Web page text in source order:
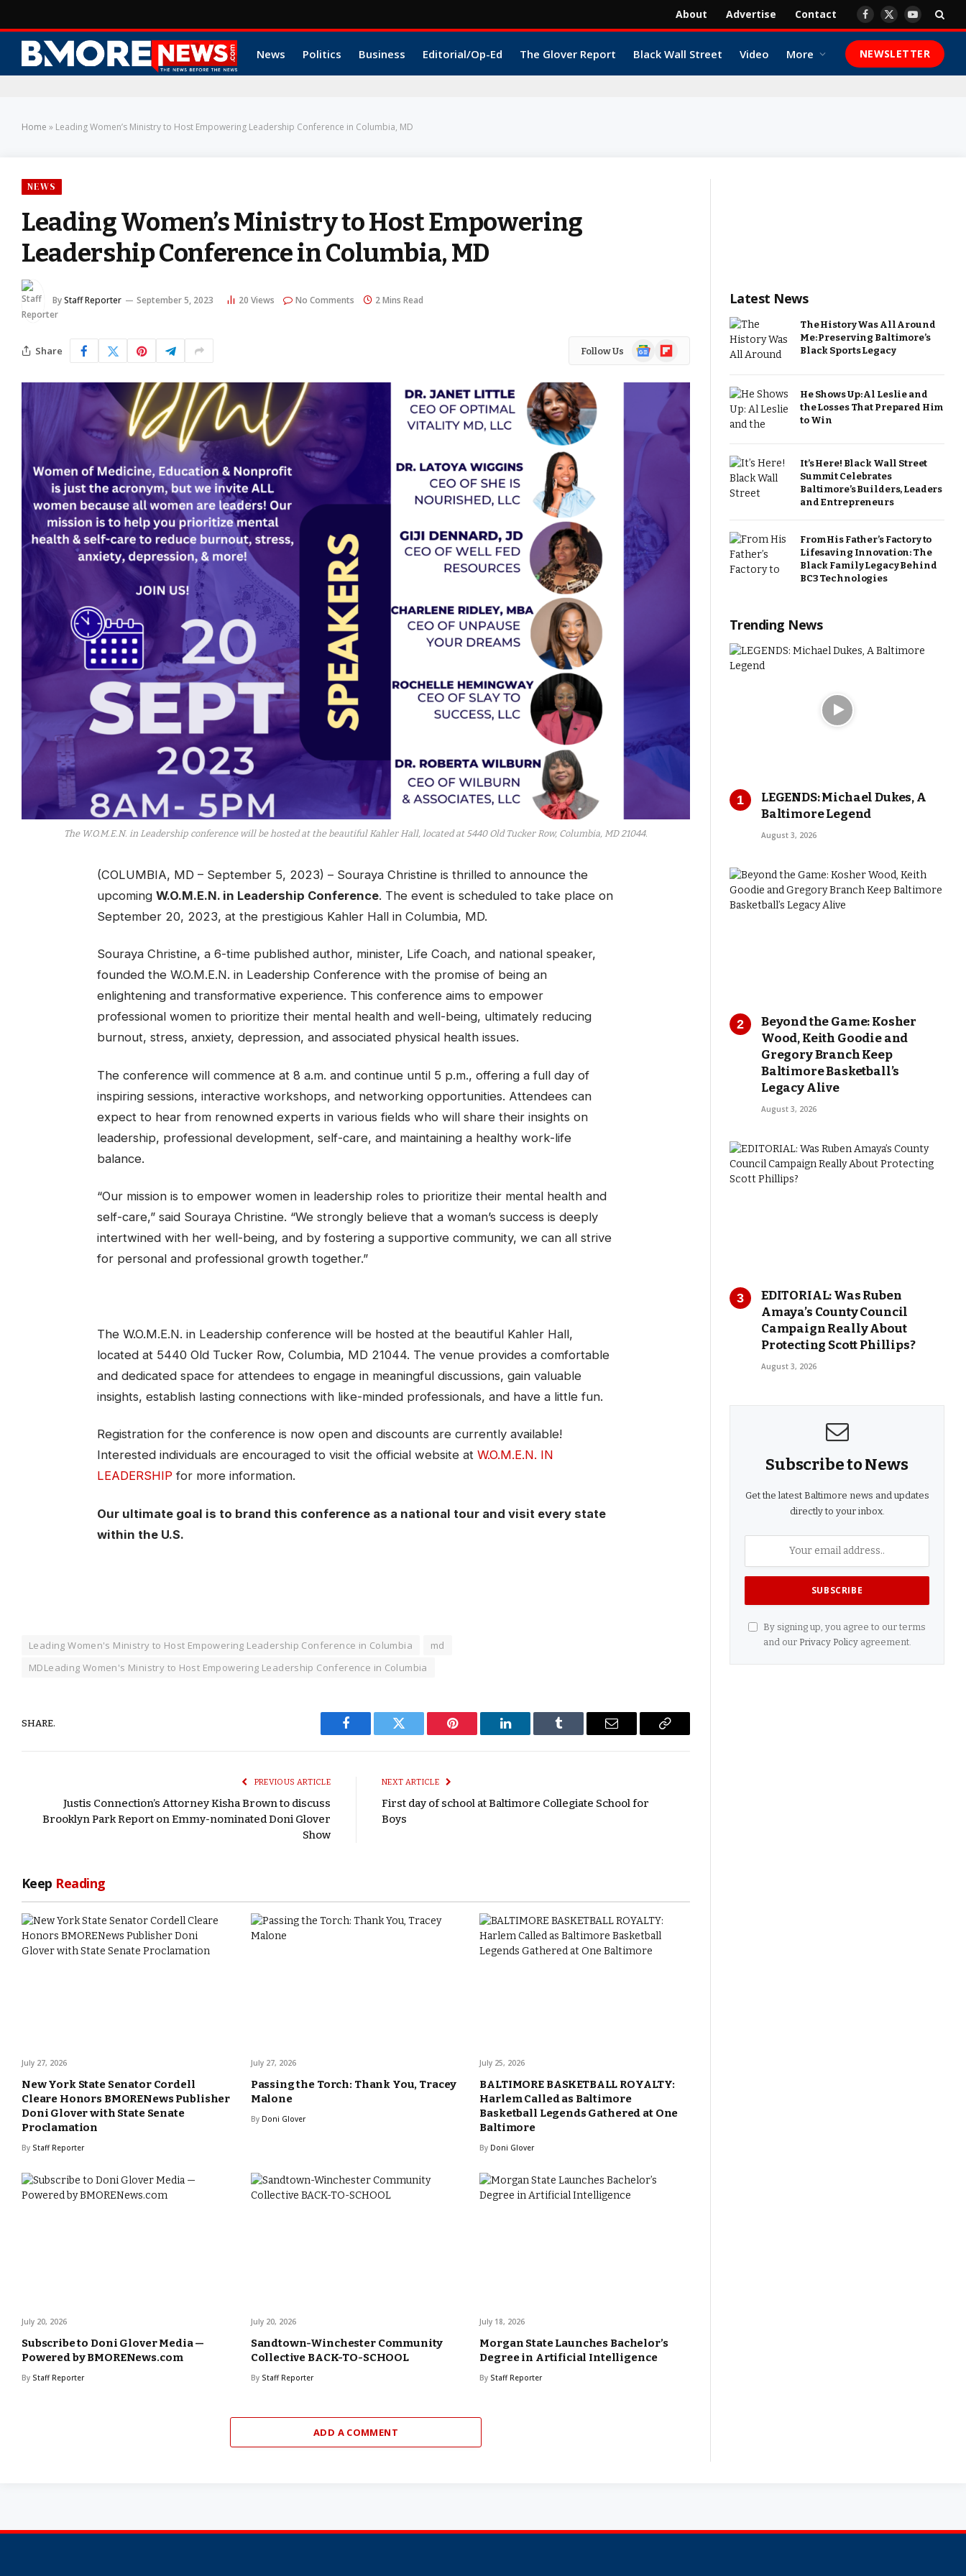
About Advertise Contact Facebook
X
YouTube
News Politics Business Editorial/Op-Ed The Glover Report Black Wall Street Video More NEWSLETTER
Home » Leading Women’s Ministry to Host Empowering Leadership Conference in Columbia, MD
NEWS
Leading Women’s Ministry to Host Empowering
Leadership Conference in Columbia, MD
ByStaff Reporter September 5, 2023 20 Views No Comments 2 Mins Read
Share Follow Us
GoogleFlipboard
The W.O.M.E.N. in Leadership conference will be hosted at the beautiful Kahler Hall, located at 5440 Old Tucker Row, Columbia, MD 21044.
(COLUMBIA, MD – September 5, 2023) – Souraya Christine is thrilled to announce the
upcoming W.O.M.E.N. in Leadership Conference. The event is scheduled to take place on
September 20, 2023, at the prestigious Kahler Hall in Columbia, MD.
Souraya Christine, a 6-time published author, minister, Life Coach, and national speaker,
founded the W.O.M.E.N. in Leadership Conference with the promise of being an
enlightening and transformative experience. This conference aims to empower
professional women to prioritize their mental health and well-being, ultimately reducing
burnout, stress, anxiety, depression, and associated physical health issues.
The conference will commence at 8 a.m. and continue until 5 p.m., offering a full day of
inspiring sessions, interactive workshops, and networking opportunities. Attendees can
expect to hear from renowned experts in various fields who will share their insights on
leadership, professional development, self-care, and maintaining a healthy work-life
balance.
“Our mission is to empower women in leadership roles to prioritize their mental health and
self-care,” said Souraya Christine. “We strongly believe that a woman’s success is deeply
intertwined with her well-being, and by fostering a supportive community, we can all strive
for personal and professional growth together.”
The W.O.M.E.N. in Leadership conference will be hosted at the beautiful Kahler Hall,
located at 5440 Old Tucker Row, Columbia, MD 21044. The venue provides a comfortable
and dedicated space for attendees to engage in meaningful discussions, gain valuable
insights, establish lasting connections with like-minded professionals, and have a little fun.
Registration for the conference is now open and discounts are currently available!
Interested individuals are encouraged to visit the official website at W.O.M.E.N. IN
LEADERSHIPfor more information.
Our ultimate goal is to brand this conference as a national tour and visit every state
within the U.S.
Leading Women's Ministry to Host Empowering Leadership Conference in Columbia
md
MDLeading Women's Ministry to Host Empowering Leadership Conference in Columbia
SHARE.
Facebook Twitter Pinterest LinkedIn Tumblr Email
Copy
PREVIOUS ARTICLE
Justis Connection’s Attorney Kisha Brown to discuss
Brooklyn Park Report on Emmy-nominated Doni Glover
Show
NEXT ARTICLE
First day of school at Baltimore Collegiate School for
Boys
Keep Reading
July 27, 2026
New York State Senator Cordell
Cleare Honors BMORENews Publisher
Doni Glover with State Senate
Proclamation
By Staff Reporter
July 27, 2026
Passing the Torch: Thank You, Tracey
Malone
By Doni Glover
July 25, 2026
BALTIMORE BASKETBALL ROYALTY:
Harlem Called as Baltimore
Basketball Legends Gathered at One
Baltimore
By Doni Glover
July 20, 2026
Subscribe to Doni Glover Media —
Powered by BMORENews.com
By Staff Reporter
July 20, 2026
Sandtown-Winchester Community
Collective BACK-TO-SCHOOL
By Staff Reporter
July 18, 2026
Morgan State Launches Bachelor’s
Degree in Artificial Intelligence
By Staff Reporter
ADD A COMMENT
Latest News
The History Was All Around
Me: Preserving Baltimore’s
Black Sports Legacy
He Shows Up: Al Leslie and
the Losses That Prepared Him
to Win
It’s Here! Black Wall Street
Summit Celebrates
Baltimore’s Builders, Leaders
and Entrepreneurs
From His Father’s Factory to
Lifesaving Innovation: The
Black Family Legacy Behind
BC3 Technologies
Trending News
LEGENDS: Michael Dukes, A
Baltimore Legend
August 3, 2026
Beyond the Game: Kosher
Wood, Keith Goodie and
Gregory Branch Keep
Baltimore Basketball’s
Legacy Alive
August 3, 2026
EDITORIAL: Was Ruben
Amaya’s County Council
Campaign Really About
Protecting Scott Phillips?
August 3, 2026
Subscribe to News
Get the latest Baltimore news and updates
directly to your inbox.
By signing up, you agree to our terms
and our Privacy Policyagreement.